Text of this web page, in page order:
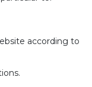
according to